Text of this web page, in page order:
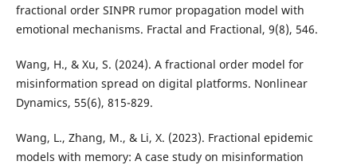
fractional order SINPR rumor propagation model with
emotional mechanisms. Fractal and Fractional, 9(8), 546.
Wang, H., & Xu, S. (2024). A fractional order model for
misinformation spread on digital platforms. Nonlinear
Dynamics, 55(6), 815-829.
Wang, L., Zhang, M., & Li, X. (2023). Fractional epidemic
models with memory: A case study on misinformation